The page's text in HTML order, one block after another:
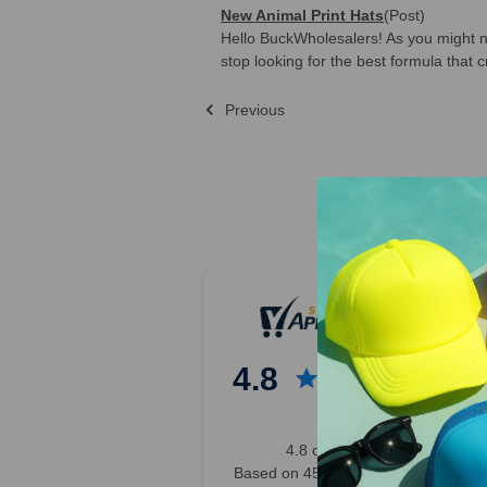
New Animal Print Hats(Post)
Hello BuckWholesalers! As you might
stop looking for the best formula that
Previous
4.8
4.8 out of 5
Based on 45,000+ Ratings